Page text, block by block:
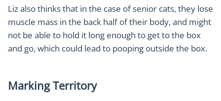
Liz also thinks that in the case of senior cats, they lose
muscle mass in the back half of their body, and might
not be able to hold it long enough to get to the box
and go, which could lead to pooping outside the box.
Marking Territory